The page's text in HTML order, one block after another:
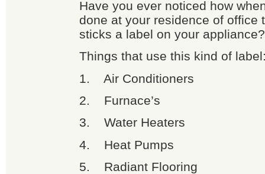
Have you ever noticed how
done at your residence of office
sticks a label on your appliance?
Things that use this kind of
1. Air Conditioners
2. Furnace’s
3. Water Heaters
4. Heat Pumps
5. Radiant Flooring